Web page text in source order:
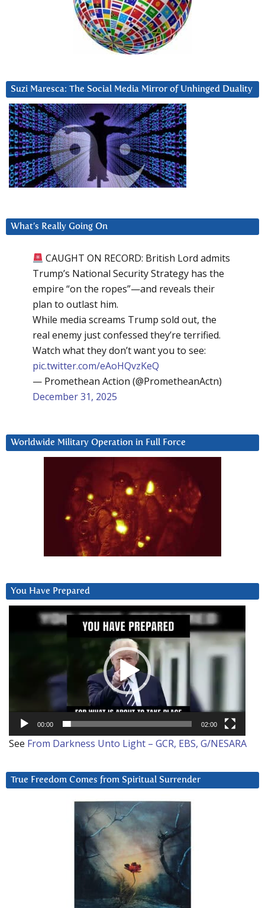
Suzi Maresca: The Social Media Mirror of Unhinged Duality
What’s Really Going On
CAUGHT ON RECORD: British Lord admits
Trump’s National Security Strategy has the
empire “on the ropes”—and reveals their
plan to outlast him.
While media screams Trump sold out, the
real enemy just confessed they’re terrified.
Watch what they don’t want you to see:
pic.twitter.com/eAoHQvzKeQ
— Promethean Action (@PrometheanActn)
December 31, 2025
Worldwide Military Operation in Full Force
You Have Prepared
00:00 02:00
See From Darkness Unto Light – GCR, EBS, G/NESARA
True Freedom Comes from Spiritual Surrender